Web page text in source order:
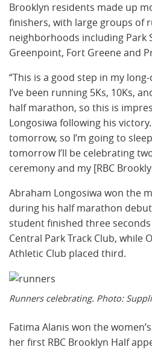
Brooklyn residents made up
finishers, with large groups of
neighborhoods including Park
Greenpoint, Fort Greene and
“This is a good step in my
I’ve been running 5Ks, 10Ks,
half marathon, so this is
Longosiwa following his
tomorrow, so I’m going to
tomorrow I’ll be celebrating
ceremony and my [RBC
Abraham Longosiwa won the
during his half marathon
student finished three
Central Park Track Club, while
Athletic Club placed third.
Runners celebrating. Photo:
Fatima Alanis won the
her first RBC Brooklyn Half